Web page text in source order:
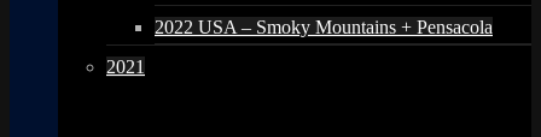
2022 USA – Smoky Mountains + Pensacola
2021